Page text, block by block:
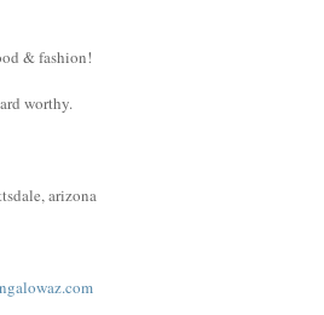
& fashion!
worthy.
arizona